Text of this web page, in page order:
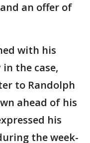
an offer of
with his
the case,
to Randolph
ahead of his
his
the week-